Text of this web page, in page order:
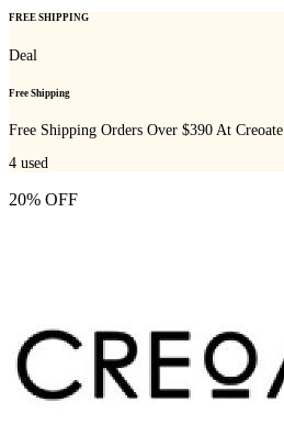
FREE SHIPPING
Deal
Free Shipping
Free Shipping Orders Over $390 At Creoate
4 used
20% OFF